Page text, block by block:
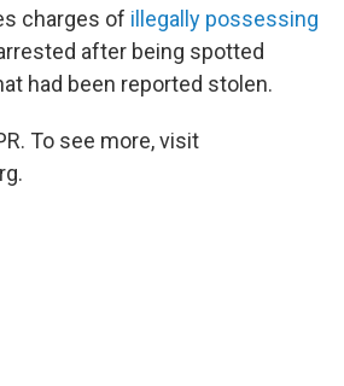
charges of illegally possessing
after being spotted
had been reported stolen.
To see more, visit